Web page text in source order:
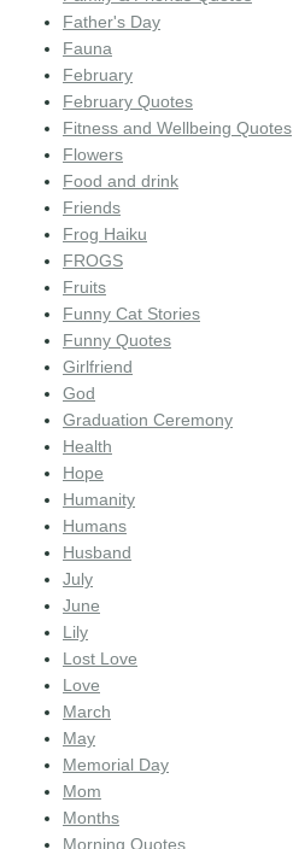
Father's Day
Fauna
February
February Quotes
Fitness and Wellbeing Quotes
Flowers
Food and drink
Friends
Frog Haiku
FROGS
Fruits
Funny Cat Stories
Funny Quotes
Girlfriend
God
Graduation Ceremony
Health
Hope
Humanity
Humans
Husband
July
June
Lily
Lost Love
Love
March
May
Memorial Day
Mom
Months
Morning Quotes